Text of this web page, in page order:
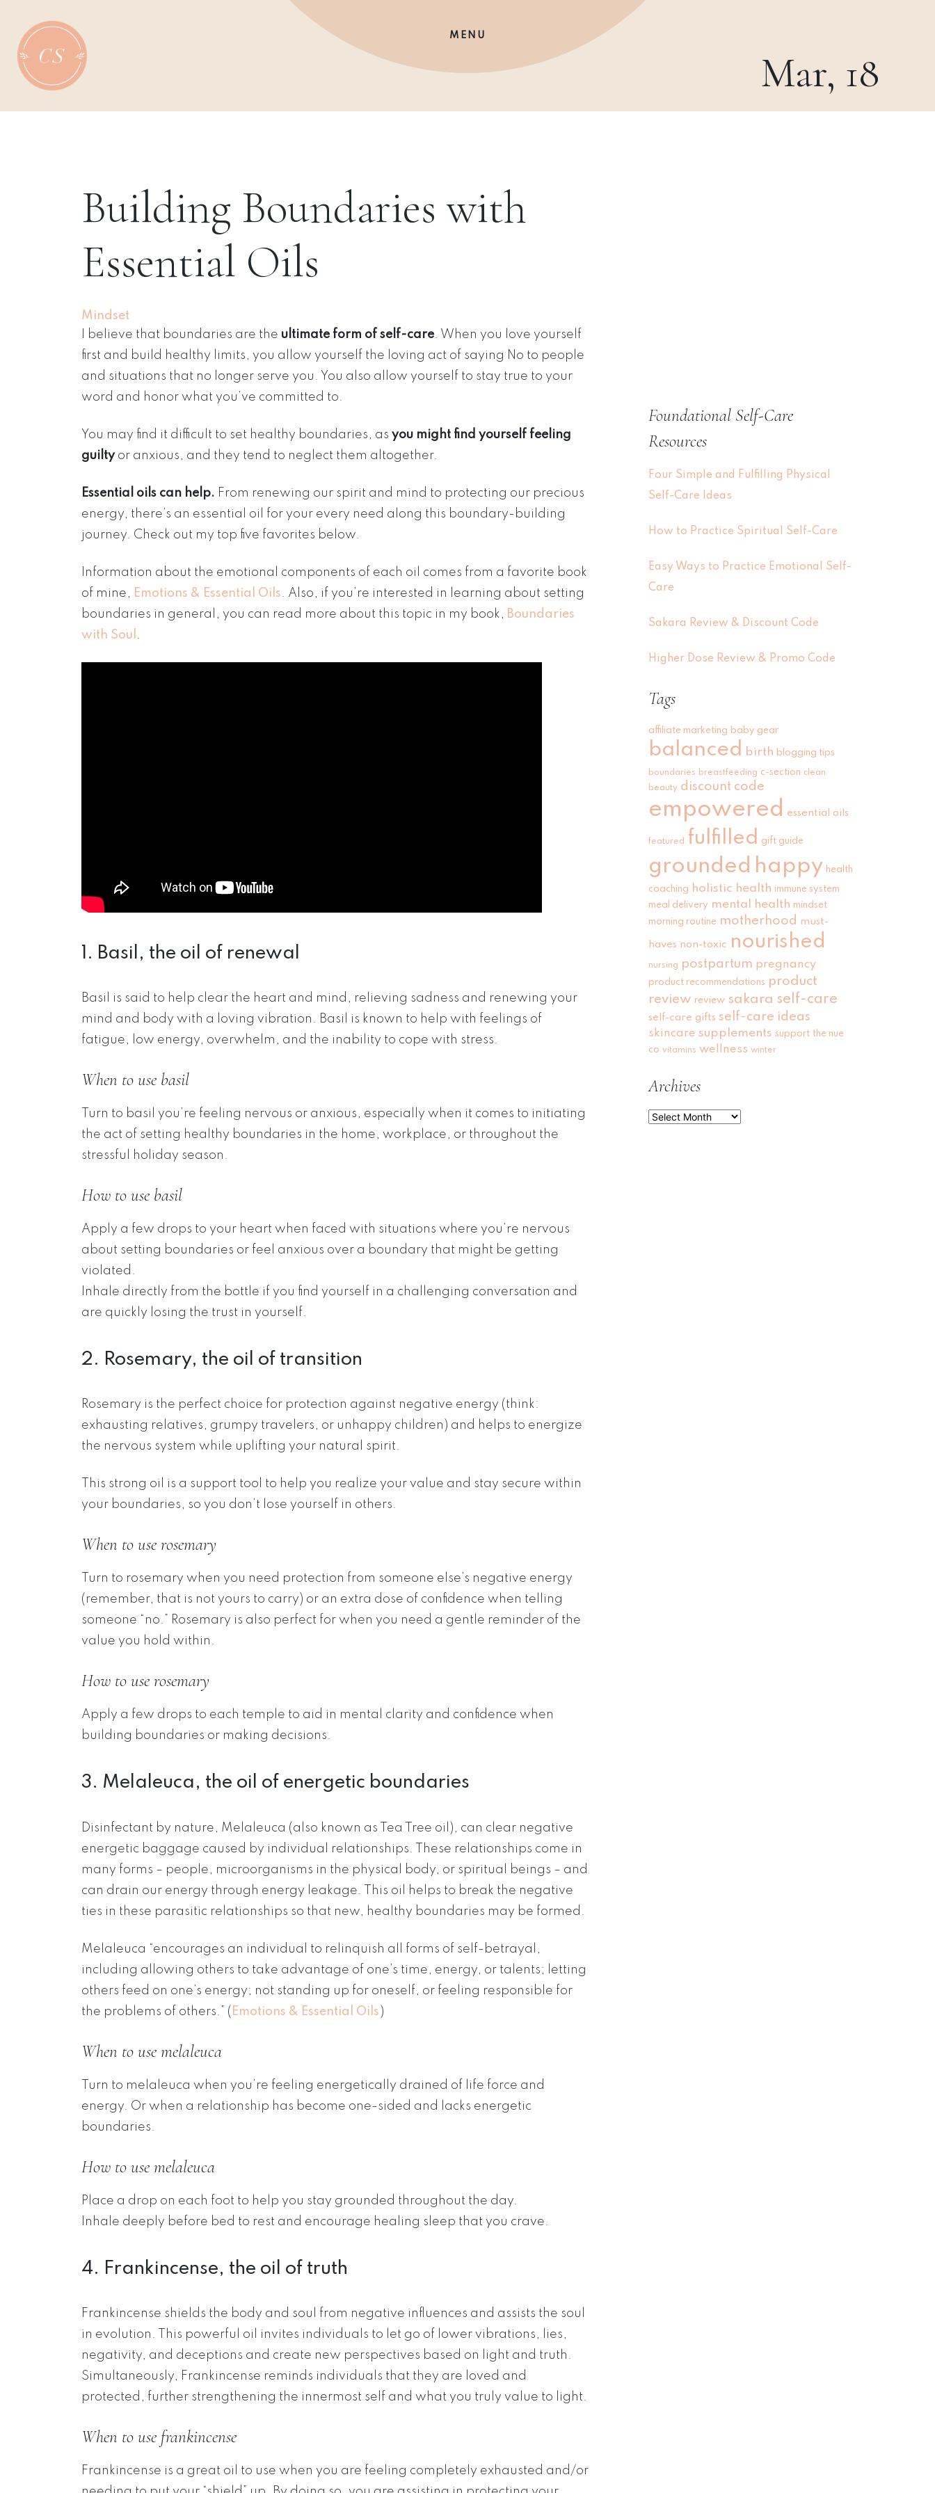
content
MENU
Mar, 18
Building Boundaries with
Essential Oils
Mindset
I believe that boundaries are the ultimate form of self-care. When you love yourself
first and build healthy limits, you allow yourself the loving act of saying No to people
and situations that no longer serve you. You also allow yourself to stay true to your
word and honor what you’ve committed to.
You may find it difficult to set healthy boundaries, as you might find yourself feeling
guiltyor anxious, and they tend to neglect them altogether.
Essential oils can help. From renewing our spirit and mind to protecting our precious
energy, there’s an essential oil for your every need along this boundary-building
journey. Check out my top five favorites below.
Information about the emotional components of each oil comes from a favorite book
of mine, Emotions & Essential Oils. Also, if you’re interested in learning about setting
boundaries in general, you can read more about this topic in my book, Boundaries
with Soul .
1. Basil, the oil of renewal
Basil is said to help clear the heart and mind, relieving sadness and renewing your
mind and body with a loving vibration. Basil is known to help with feelings of
fatigue, low energy, overwhelm, and the inability to cope with stress.
When to use basil
Turn to basil you’re feeling nervous or anxious, especially when it comes to initiating
the act of setting healthy boundaries in the home, workplace, or throughout the
stressful holiday season.
How to use basil
Apply a few drops to your heart when faced with situations where you’re nervous
about setting boundaries or feel anxious over a boundary that might be getting
violated.
Inhale directly from the bottle if you find yourself in a challenging conversation and
are quickly losing the trust in yourself.
2. Rosemary, the oil of transition
Rosemary is the perfect choice for protection against negative energy (think:
exhausting relatives, grumpy travelers, or unhappy children) and helps to energize
the nervous system while uplifting your natural spirit.
This strong oil is a support tool to help you realize your value and stay secure within
your boundaries, so you don’t lose yourself in others.
When to use rosemary
Turn to rosemary when you need protection from someone else’s negative energy
(remember, that is not yours to carry) or an extra dose of confidence when telling
someone “no.” Rosemary is also perfect for when you need a gentle reminder of the
value you hold within.
How to use rosemary
Apply a few drops to each temple to aid in mental clarity and confidence when
building boundaries or making decisions.
3. Melaleuca, the oil of energetic boundaries
Disinfectant by nature, Melaleuca (also known as Tea Tree oil), can clear negative
energetic baggage caused by individual relationships. These relationships come in
many forms – people, microorganisms in the physical body, or spiritual beings – and
can drain our energy through energy leakage. This oil helps to break the negative
ties in these parasitic relationships so that new, healthy boundaries may be formed.
Melaleuca “encourages an individual to relinquish all forms of self-betrayal,
including allowing others to take advantage of one’s time, energy, or talents; letting
others feed on one’s energy; not standing up for oneself, or feeling responsible for
the problems of others.” ( Emotions & Essential Oils )
When to use melaleuca
Turn to melaleuca when you’re feeling energetically drained of life force and
energy. Or when a relationship has become one-sided and lacks energetic
boundaries.
How to use melaleuca
Place a drop on each foot to help you stay grounded throughout the day.
Inhale deeply before bed to rest and encourage healing sleep that you crave.
4. Frankincense, the oil of truth
Frankincense shields the body and soul from negative influences and assists the soul
in evolution. This powerful oil invites individuals to let go of lower vibrations, lies,
negativity, and deceptions and create new perspectives based on light and truth.
Simultaneously, Frankincense reminds individuals that they are loved and
protected, further strengthening the innermost self and what you truly value to light.
When to use frankincense
Frankincense is a great oil to use when you are feeling completely exhausted and/or
Foundational Self-Care
Resources
Four Simple and Fulfilling Physical
Self-Care Ideas
How to Practice Spiritual Self-Care
Easy Ways to Practice Emotional Self-
Care
Sakara Review & Discount Code
Higher Dose Review & Promo Code
Tags
affiliate marketing baby gear
balanced birth blogging tips
boundaries breastfeeding c-section clean
beauty discount code
empowered essential oils
featured fulfilled gift guide
grounded happy health
coaching holistic health immune system
meal delivery mental health mindset
morning routine motherhood must-
haves non-toxic nourished
nursing postpartum pregnancy
product recommendations product
review review sakara self-care
self-care gifts self-care ideas
skincare supplements support the nue
co vitamins wellness winter
Archives
Archives